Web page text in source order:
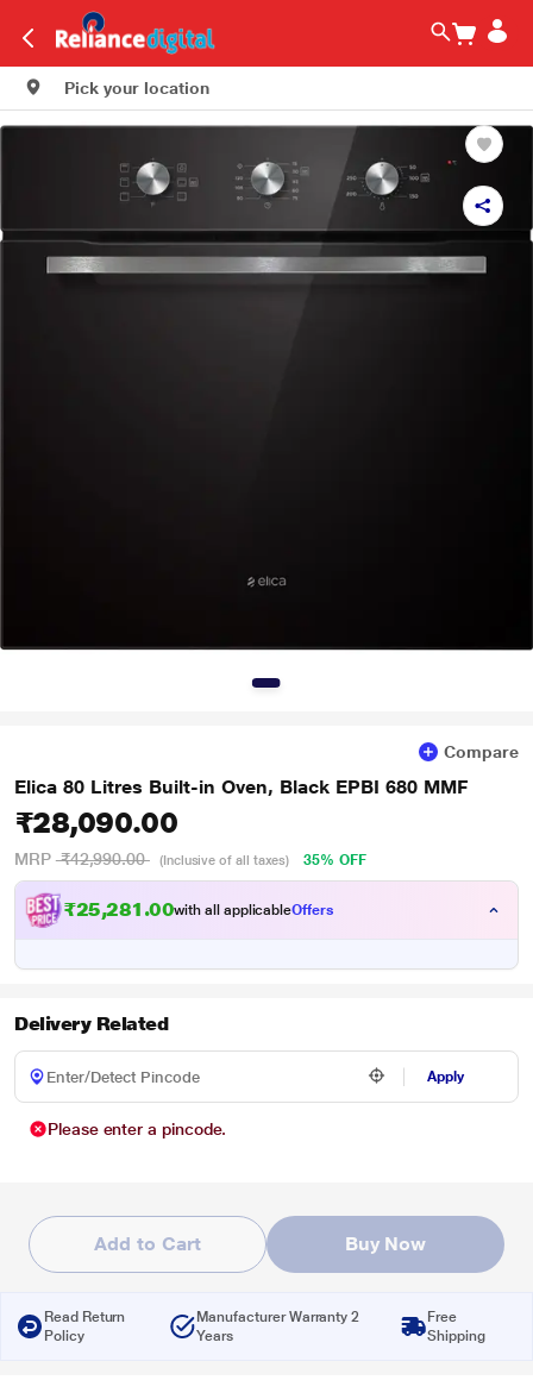
Pick your location
Compare
Elica 80 Litres Built-in Oven, Black EPBI 680 MMF
₹28,090.00
MRP ₹42,990.00 (Inclusive of all taxes) 35% OFF
₹25,281.00with all applicableOffers
Delivery Related
Apply
Please enter a pincode.
Add to Cart Buy Now
Read Return
Policy
Manufacturer Warranty 2
Years
Free
Shipping